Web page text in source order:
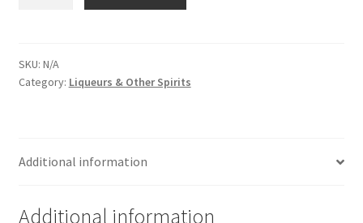
SKU: N/A
Category: Liqueurs & Other Spirits
Additional information
Additional information